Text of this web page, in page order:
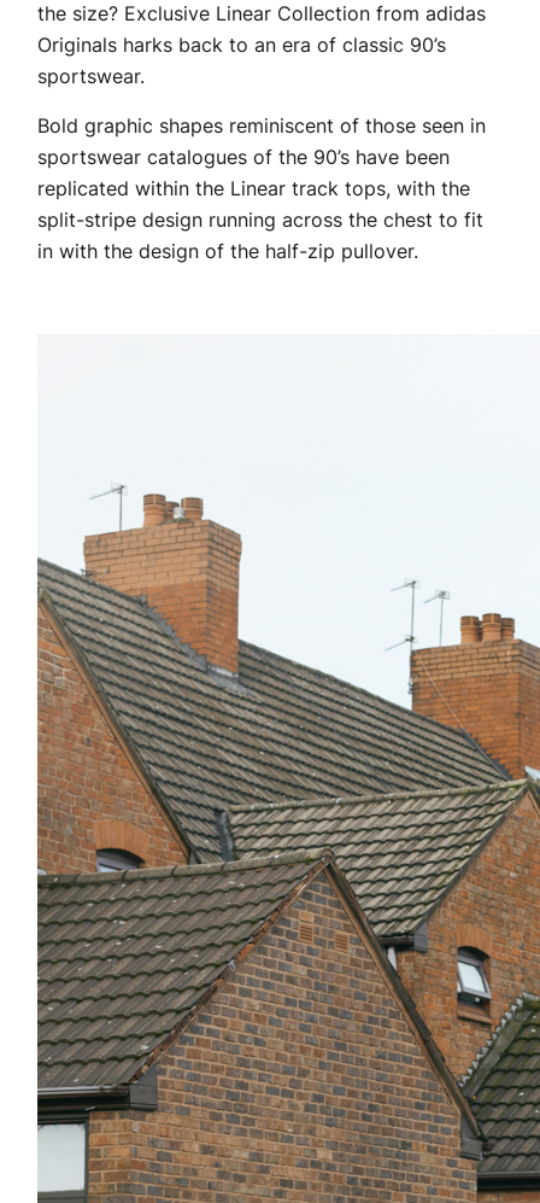
the size? Exclusive Linear Collection from adidas
Originals harks back to an era of classic 90’s
sportswear.
Bold graphic shapes reminiscent of those seen in
sportswear catalogues of the 90’s have been
replicated within the Linear track tops, with the
split-stripe design running across the chest to fit
in with the design of the half-zip pullover.